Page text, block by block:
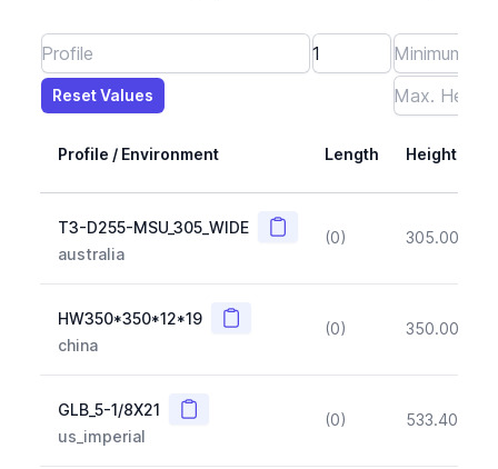
Length
Max Height
Max Width
Max CS Area
Max Ixx
Max Iyy
Reset Values
Reset Values
Profile / Environment Length Height
T3-D255-MSU_305_WIDE Copy
australia
(0) 305.00
HW350*350*12*19 Copy
china
(0) 350.00
GLB_5-1/8X21 Copy
us_imperial
(0) 533.40